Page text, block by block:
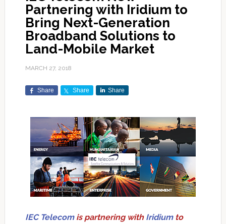
Partnering with Iridium to
Bring Next-Generation
Broadband Solutions to
Land-Mobile Market
MARCH 27, 2018
Share Share Share
IEC Telecomis partnering with Iridiumto